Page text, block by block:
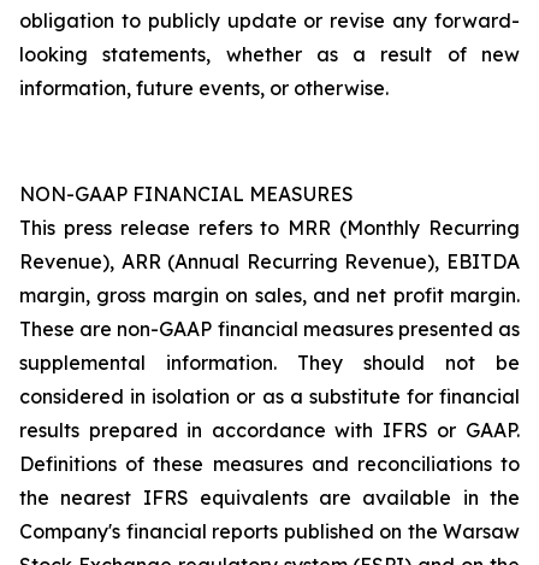
obligation to publicly update or revise any forward-
looking statements, whether as a result of new
information, future events, or otherwise.
NON-GAAP FINANCIAL MEASURES
This press release refers to MRR (Monthly Recurring
Revenue), ARR (Annual Recurring Revenue), EBITDA
margin, gross margin on sales, and net profit margin.
These are non-GAAP financial measures presented as
supplemental information. They should not be
considered in isolation or as a substitute for financial
results prepared in accordance with IFRS or GAAP.
Definitions of these measures and reconciliations to
the nearest IFRS equivalents are available in the
Company's financial reports published on the Warsaw